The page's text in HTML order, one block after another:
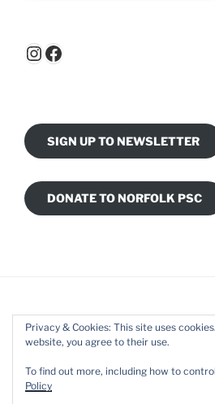
Instagram
Facebook
SIGN UP TO NEWSLETTER
DONATE TO NORFOLK PSC
Privacy & Cookies: This site uses
website, you agree to their use.
To find out more, including how to
Policy